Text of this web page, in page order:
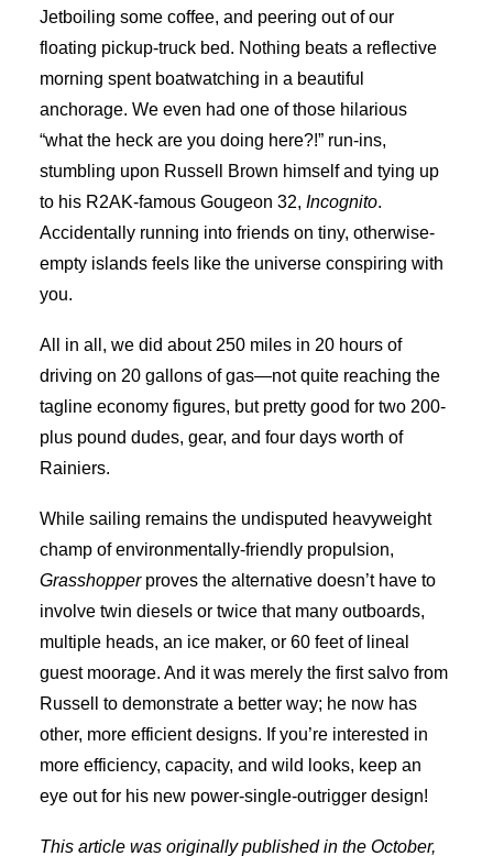
Jetboiling some coffee, and peering out of our
floating pickup-truck bed. Nothing beats a reflective
morning spent boatwatching in a beautiful
anchorage. We even had one of those hilarious
“what the heck are you doing here?!” run-ins,
stumbling upon Russell Brown himself and tying up
to his R2AK-famous Gougeon 32, Incognito.
Accidentally running into friends on tiny, otherwise-
empty islands feels like the universe conspiring with
you.
All in all, we did about 250 miles in 20 hours of
driving on 20 gallons of gas—not quite reaching the
tagline economy figures, but pretty good for two 200-
plus pound dudes, gear, and four days worth of
Rainiers.
While sailing remains the undisputed heavyweight
champ of environmentally-friendly propulsion,
Grasshopperproves the alternative doesn’t have to
involve twin diesels or twice that many outboards,
multiple heads, an ice maker, or 60 feet of lineal
guest moorage. And it was merely the first salvo from
Russell to demonstrate a better way; he now has
other, more efficient designs. If you’re interested in
more efficiency, capacity, and wild looks, keep an
eye out for his new power-single-outrigger design!
This article was originally published in the October,